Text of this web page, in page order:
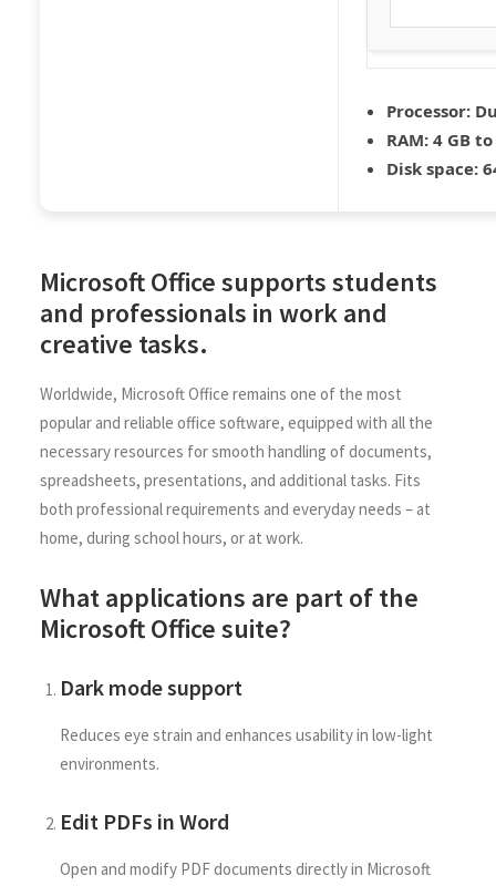
Processor:
RAM: 4 GB
Disk space:
Microsoft Office supports students
and professionals in work and
creative tasks.
Worldwide, Microsoft Office remains one of the most
popular and reliable office software, equipped with all the
necessary resources for smooth handling of documents,
spreadsheets, presentations, and additional tasks. Fits
both professional requirements and everyday needs – at
home, during school hours, or at work.
What applications are part of the
Microsoft Office suite?
Dark mode support
Reduces eye strain and enhances usability in low-light
environments.
Edit PDFs in Word
Open and modify PDF documents directly in Microsoft